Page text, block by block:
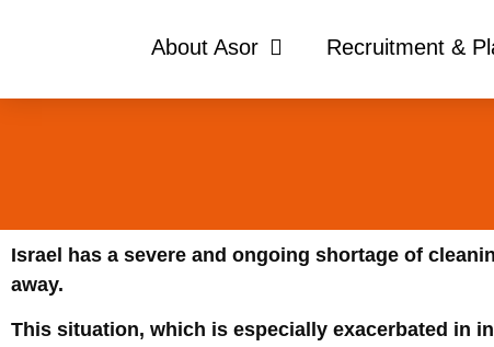
About Asor Recruitment &
Israel has a severe and ongoing shortage of
away.
This situation, which is especially exacerbated in